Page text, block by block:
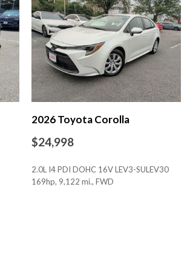
2026 Toyota Corolla
$24,998
2.0L I4 PDI DOHC 16V LEV3-SULEV30
169hp, 9,122 mi., FWD